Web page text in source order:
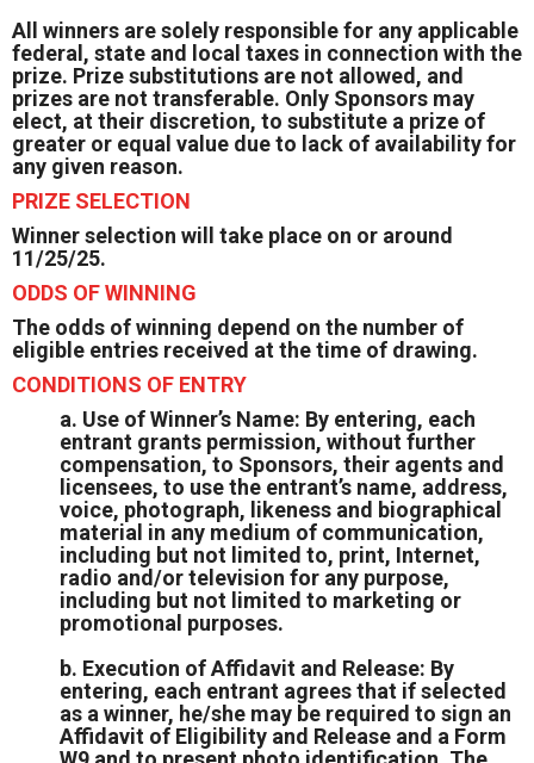
All winners are solely responsible for any applicable
federal, state and local taxes in connection with the
prize. Prize substitutions are not allowed, and
prizes are not transferable. Only Sponsors may
elect, at their discretion, to substitute a prize of
greater or equal value due to lack of availability for
any given reason.
PRIZE SELECTION
Winner selection will take place on or around
11/25/25.
ODDS OF WINNING
The odds of winning depend on the number of
eligible entries received at the time of drawing.
CONDITIONS OF ENTRY
a. Use of Winner’s Name: By entering, each
entrant grants permission, without further
compensation, to Sponsors, their agents and
licensees, to use the entrant’s name, address,
voice, photograph, likeness and biographical
material in any medium of communication,
including but not limited to, print, Internet,
radio and/or television for any purpose,
including but not limited to marketing or
promotional purposes.
b. Execution of Affidavit and Release: By
entering, each entrant agrees that if selected
as a winner, he/she may be required to sign an
Affidavit of Eligibility and Release and a Form